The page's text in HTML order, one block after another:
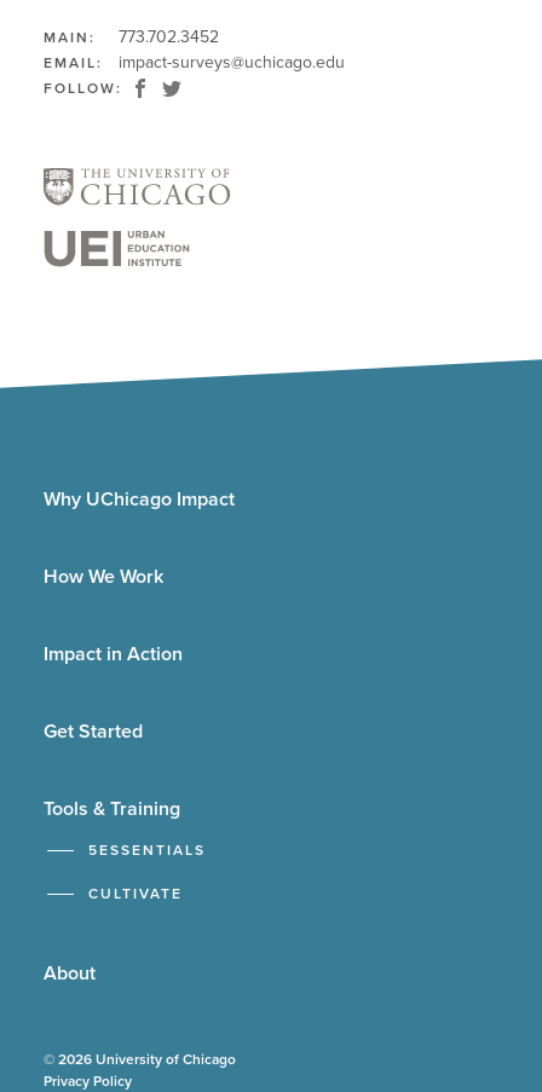
MAIN: 773.702.3452
EMAIL: impact-surveys@uchicago.edu
FOLLOW:
Why UChicago Impact
How We Work
Impact in Action
Get Started
Tools & Training
5ESSENTIALS
CULTIVATE
About
© 2026 University of Chicago
Privacy Policy